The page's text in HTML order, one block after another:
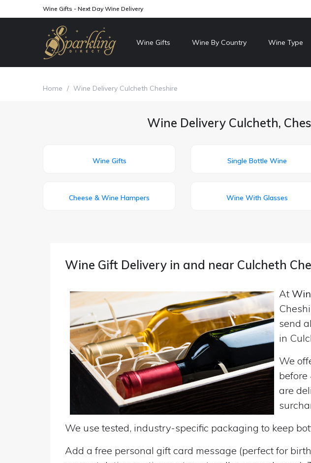
Wine Gifts - Next Day Wine Delivery
Wine Gifts Wine By Country Wine Type
Home / Wine Delivery Culcheth Cheshire
Wine Delivery Culcheth,
Wine Gifts Single Bottle Wine
Cheese & Wine Hampers Wine With Glasses
Wine Gift Delivery in and near Culcheth
At
send
in
We
before
are
We use tested, industry-specific packaging to keep
Add a free personal gift card message (perfect for